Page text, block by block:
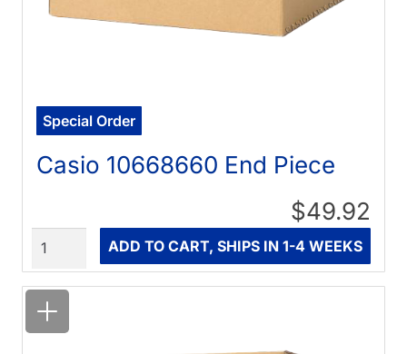
Special Order
Casio 10668660 End Piece
$49.92
ADD TO CART, SHIPS IN 1-4 WEEKS
Quantity